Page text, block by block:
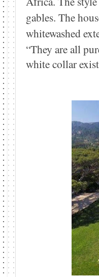
gables. The
whitewashed
“They are all
white collar